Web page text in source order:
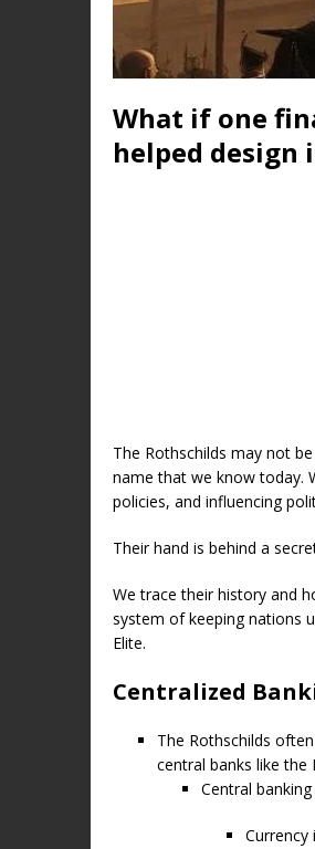
What if one
helped design
The Rothschilds may not
name that we know today.
policies, and influencing
Their hand is behind a
We trace their history and
system of keeping nations
Elite.
Centralized
The Rothschilds
central banks like the
Central
Currency